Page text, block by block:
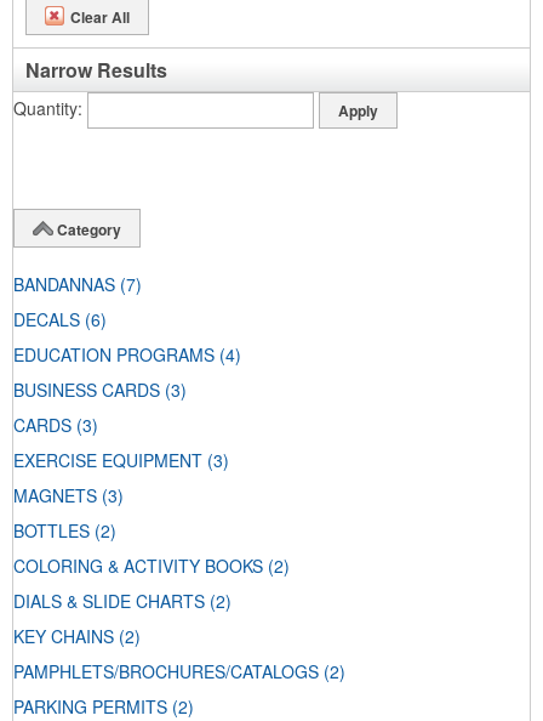
Clear All
Narrow Results
Quantity
Category
BANDANNAS (7)
DECALS (6)
EDUCATION PROGRAMS (4)
BUSINESS CARDS (3)
CARDS (3)
EXERCISE EQUIPMENT (3)
MAGNETS (3)
BOTTLES (2)
COLORING & ACTIVITY BOOKS (2)
DIALS & SLIDE CHARTS (2)
KEY CHAINS (2)
PAMPHLETS/BROCHURES/CATALOGS (2)
PARKING PERMITS (2)